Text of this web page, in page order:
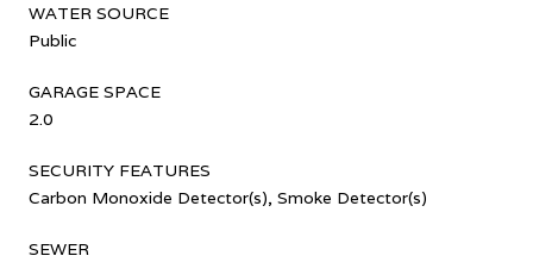
WATER SOURCE
Public
GARAGE SPACE
2.0
SECURITY FEATURES
Carbon Monoxide Detector(s), Smoke Detector(s)
SEWER